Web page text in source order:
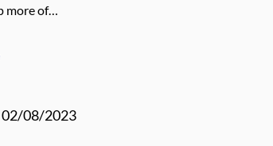
more of…
02/08/2023